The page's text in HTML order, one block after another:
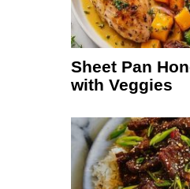
Sheet Pan
with Veggies